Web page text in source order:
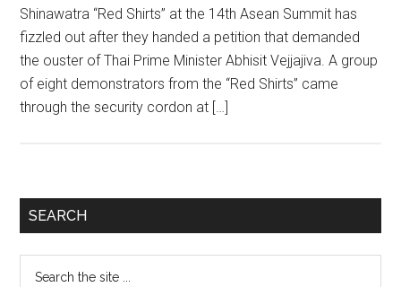
Shinawatra “Red Shirts” at the 14th Asean Summit has
fizzled out after they handed a petition that demanded
the ouster of Thai Prime Minister Abhisit Vejjajiva. A group
of eight demonstrators from the “Red Shirts” came
through the security cordon at […]
Primary
SEARCH